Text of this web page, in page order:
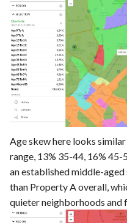
Age skew here looks
range, 13% 35-44, 16%
an established middle-
than Property A overall,
quieter neighborhoods and